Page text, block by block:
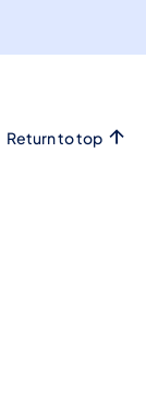
Return to top
Social
of of